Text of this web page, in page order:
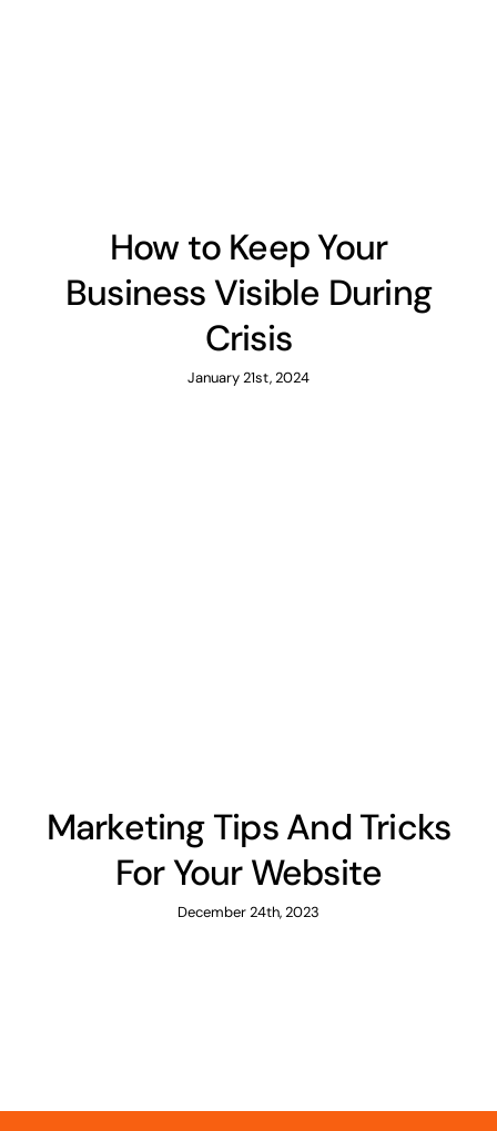
How to Keep Your
Business Visible During
Crisis
January 21st, 2024
Marketing Tips And Tricks
For Your Website
December 24th, 2023